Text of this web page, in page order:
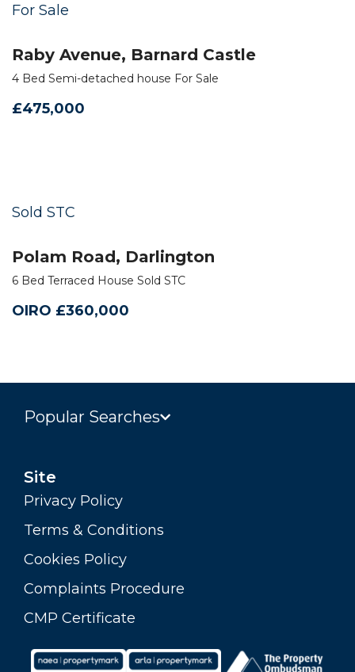
For Sale
Raby Avenue, Barnard Castle
4 Bed Semi-detached house For Sale
£475,000
Sold STC
Polam Road, Darlington
6 Bed Terraced House Sold STC
OIRO £360,000
Popular Searches
Site
Privacy Policy
Terms & Conditions
Cookies Policy
Complaints Procedure
CMP Certificate